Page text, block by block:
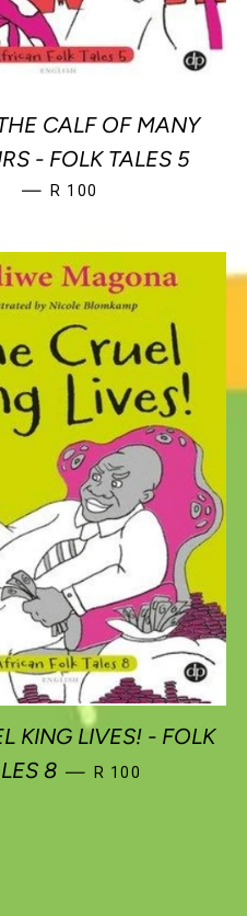
CALF OF MANY
- FOLK TALES 5
— REGULAR PRICE
R 100
KING LIVES! - FOLK
8 — REGULAR PRICE
R 100